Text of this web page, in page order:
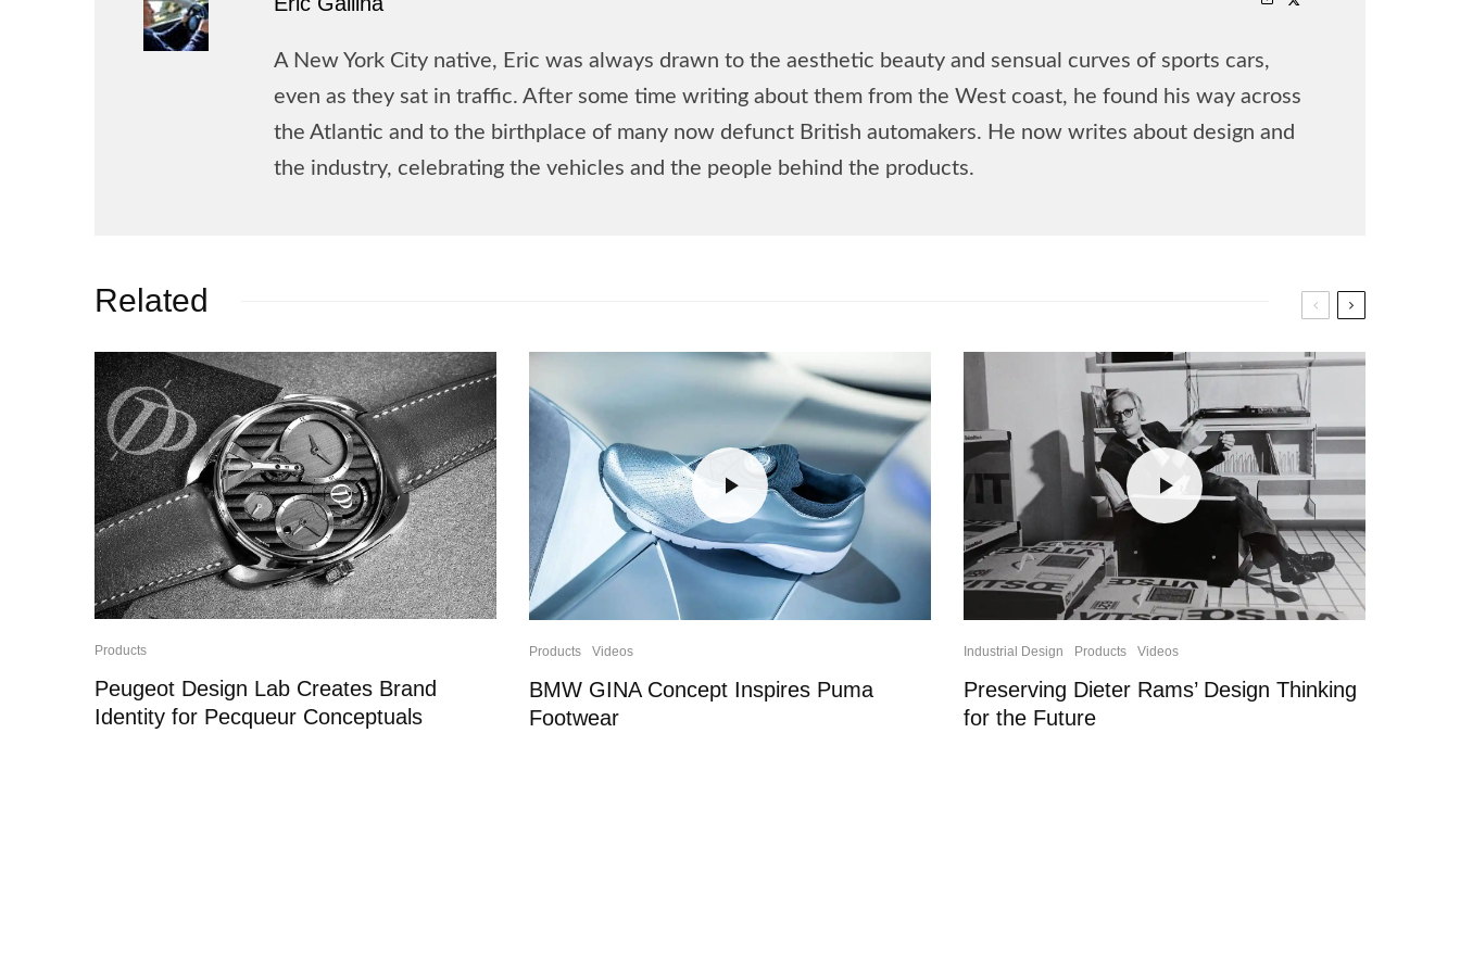
A New York City native, Eric was always drawn to the aesthetic beauty and sensual curves of sports cars,
even as they sat in traffic. After some time writing about them from the West coast, he found his way across
the Atlantic and to the birthplace of many now defunct British automakers. He now writes about design and
the industry, celebrating the vehicles and the people behind the products.
Related
Products
Peugeot Design Lab Creates Brand
Identity for Pecqueur Conceptuals
Products Videos
BMW GINA Concept Inspires Puma
Footwear
Industrial Design Products Videos
Preserving Dieter Rams’ Design Thinking
for the Future